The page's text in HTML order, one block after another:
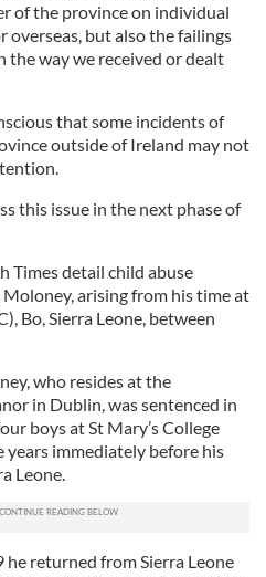
of the province on individual
but also the failings
way we received or dealt
that some incidents of
outside of Ireland may not
this issue in the next phase of
Times detail child abuse
arising from his time at
Bo, Sierra Leone, between
who resides at the
in Dublin, was sentenced in
boys at St Mary’s College
years immediately before his
Leone.
returned from Sierra Leone